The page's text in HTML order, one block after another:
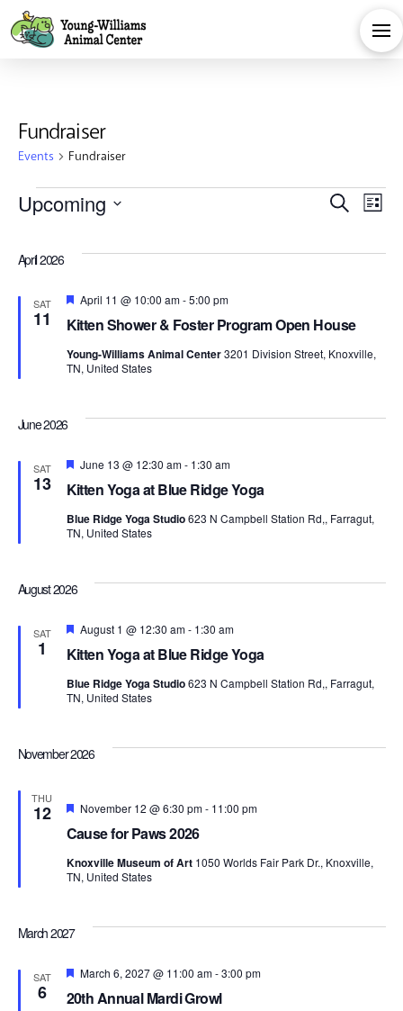
Fundraiser
Events Fundraiser
Events
and
SearchList
Upcoming
date.
April 2026
SAT
11 Kitten Shower & Foster Program Open House
Featured
April 11 @ 10:00 am-5:00 pm
Young-Williams Animal Center3201 Division Street, Knoxville,
TN, United States
June 2026
SAT
13 Kitten Yoga at Blue Ridge Yoga
Featured
June 13 @ 12:30 am- 1:30 am
Blue Ridge Yoga Studio623 N Campbell Station Rd,, Farragut,
TN, United States
August 2026
SAT
1 Kitten Yoga at Blue Ridge Yoga
Featured
August 1 @ 12:30 am- 1:30 am
Blue Ridge Yoga Studio623 N Campbell Station Rd,, Farragut,
TN, United States
November 2026
THU
12
Cause for Paws 2026
Featured
November 12 @ 6:30 pm- 11:00 pm
Knoxville Museum of Art 1050 Worlds Fair Park Dr., Knoxville,
TN, United States
March 2027
SAT
6 20th Annual Mardi Growl
Featured
March 6, 2027 @ 11:00 am-3:00 pm